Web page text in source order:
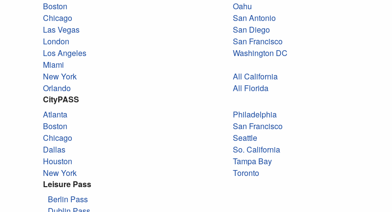
Boston
Chicago
Las Vegas
London
Los Angeles
Miami
New York
Orlando
Oahu
San Antonio
San Diego
San Francisco
Washington DC
All California
All Florida
CityPASS
Atlanta
Boston
Chicago
Dallas
Houston
New York
Philadelphia
San Francisco
Seattle
So. California
Tampa Bay
Toronto
Leisure Pass
Berlin Pass